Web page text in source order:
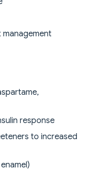
management
response
to increased